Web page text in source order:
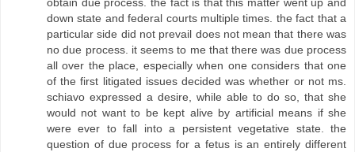
down state and federal courts multiple times. the fact that a
particular side did not prevail does not mean that there was
no due process. it seems to me that there was due process
all over the place, especially when one considers that one
of the first litigated issues decided was whether or not ms.
schiavo expressed a desire, while able to do so, that she
would not want to be kept alive by artificial means if she
were ever to fall into a persistent vegetative state. the
question of due process for a fetus is an entirely different